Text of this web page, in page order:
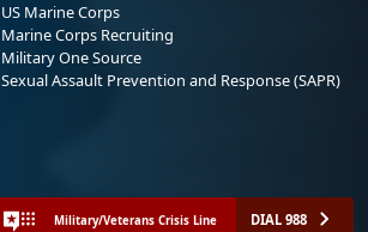
US Marine Corps
Marine Corps Recruiting
Military One Source
Sexual Assault Prevention and Response (SAPR)
Military/Veterans Crisis Line DIAL 988